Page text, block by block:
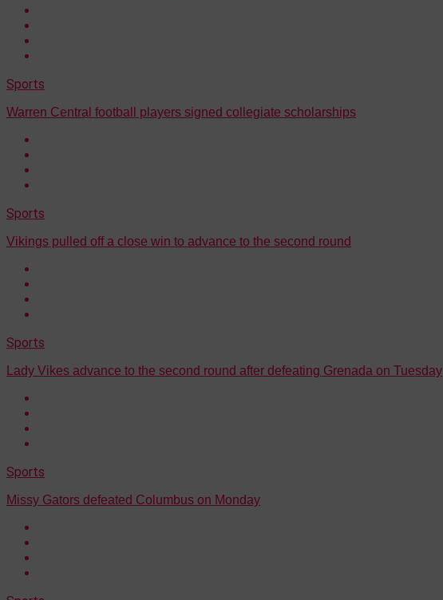
Sports
Warren Central football players signed collegiate scholarships
Sports
Vikings pulled off a close win to advance to the second round
Sports
Lady Vikes advance to the second round after defeating Grenada on Tuesday
Sports
Missy Gators defeated Columbus on Monday